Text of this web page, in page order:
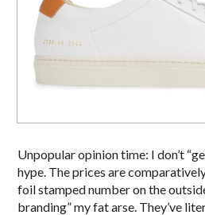
Unpopular opinion time: I don’t
hype. The prices are
foil stamped number on the
branding” my fat arse. They’ve